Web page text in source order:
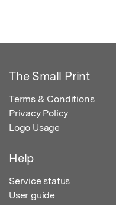
The Small Print
Terms & Conditions
Privacy Policy
Logo Usage
Help
Service status
User guide